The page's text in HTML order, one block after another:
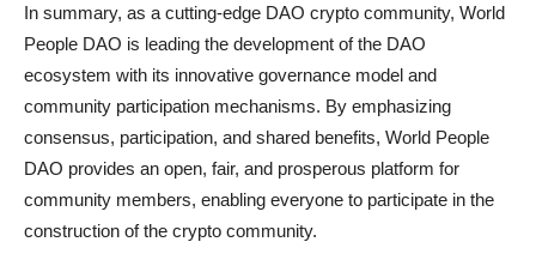
In summary, as a cutting-edge DAO crypto community, World
People DAO is leading the development of the DAO
ecosystem with its innovative governance model and
community participation mechanisms. By emphasizing
consensus, participation, and shared benefits, World People
DAO provides an open, fair, and prosperous platform for
community members, enabling everyone to participate in the
construction of the crypto community.